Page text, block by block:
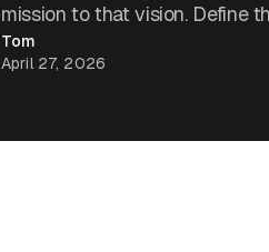
mission to that vision. Define
Tom
April 27, 2026